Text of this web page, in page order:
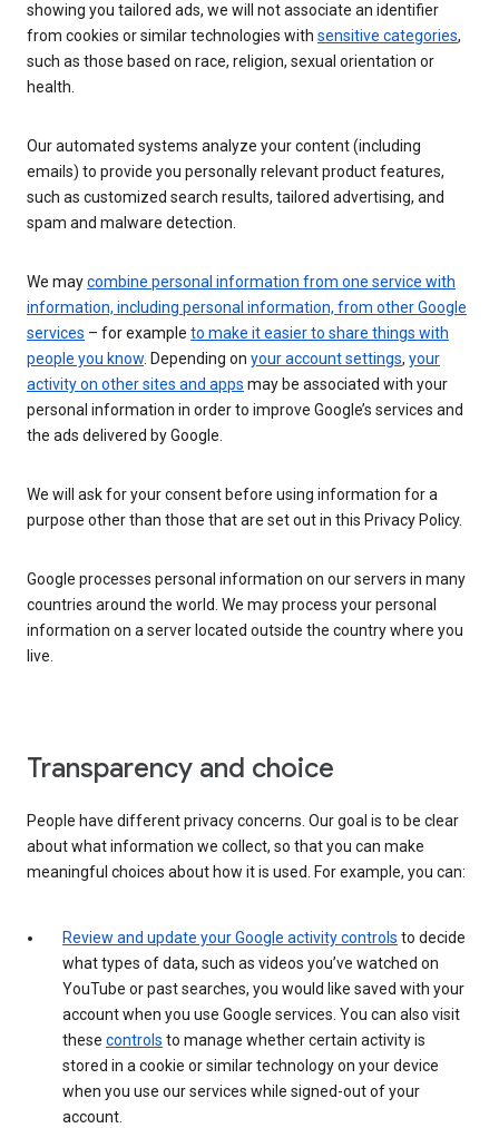
showing you tailored ads, we will not associate an identifier
from cookies or similar technologies with sensitive categories,
such as those based on race, religion, sexual orientation or
health.
Our automated systems analyze your content (including
emails) to provide you personally relevant product features,
such as customized search results, tailored advertising, and
spam and malware detection.
We maycombine personal information from one service with
information, including personal information, from other Google
services – for example to make it easier to share things with
people you know. Depending on your account settings, your
activity on other sites and apps may be associated with your
personal information in order to improve Google’s services and
the ads delivered by Google.
We will ask for your consent before using information for a
purpose other than those that are set out in this Privacy Policy.
Google processes personal information on our servers in many
countries around the world. We may process your personal
information on a server located outside the country where you
live.
Transparency and choice
People have different privacy concerns. Our goal is to be clear
about what information we collect, so that you can make
meaningful choices about how it is used. For example, you can:
Review and update your Google activity controls to decide
what types of data, such as videos you’ve watched on
YouTube or past searches, you would like saved with your
account when you use Google services. You can also visit
these controls to manage whether certain activity is
stored in a cookie or similar technology on your device
when you use our services while signed-out of your
account.